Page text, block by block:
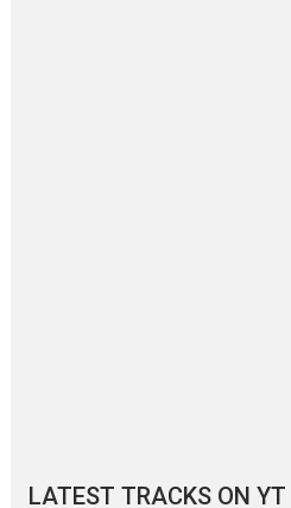
LATEST TRACKS ON YT